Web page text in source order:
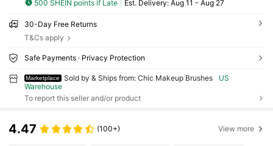
500 SHEIN points if Late ​Est. Delivery: Aug 11 - Aug 27
30-Day Free Returns
T&Cs apply
Safe Payments · Privacy Protection
Marketplace Sold by & Ships from: Chic Makeup Brushes
US
Warehouse
To report this seller and/or product
4.47 (100+) View more